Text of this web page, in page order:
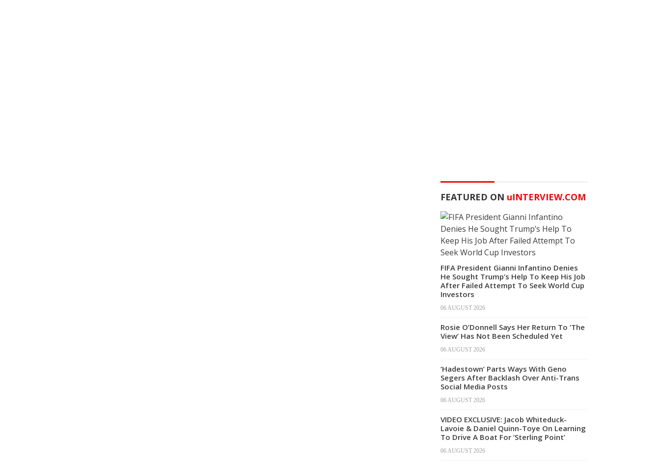
FEATURED ON uINTERVIEW.COM
FIFA President Gianni Infantino Denies
He Sought Trump’s Help To Keep His Job
After Failed Attempt To Seek World Cup
Investors
06 AUGUST 2026
Rosie O’Donnell Says Her Return To ‘The
View’ Has Not Been Scheduled Yet
06 AUGUST 2026
‘Hadestown’ Parts Ways With Geno
Segers After Backlash Over Anti-Trans
Social Media Posts
06 AUGUST 2026
VIDEO EXCLUSIVE: Jacob Whiteduck-
Lavoie & Daniel Quinn-Toye On Learning
To Drive A Boat For ‘Sterling Point’
06 AUGUST 2026